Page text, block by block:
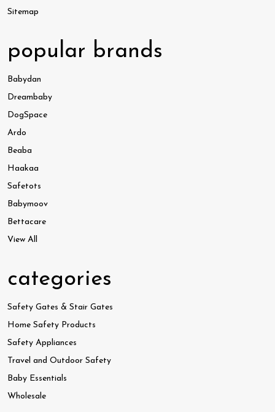
Sitemap
popular brands
Babydan
Dreambaby
DogSpace
Ardo
Beaba
Haakaa
Safetots
Babymoov
Bettacare
View All
categories
Safety Gates & Stair Gates
Home Safety Products
Safety Appliances
Travel and Outdoor Safety
Baby Essentials
Wholesale